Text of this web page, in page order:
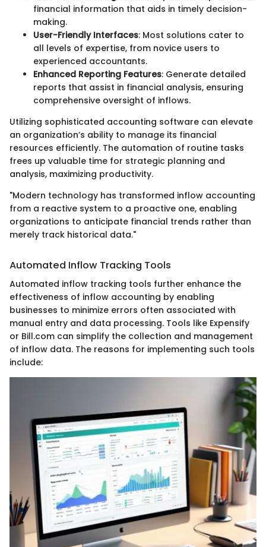
financial information that aids in timely decision-
making.
User-Friendly Interfaces: Most solutions cater to
all levels of expertise, from novice users to
experienced accountants.
Enhanced Reporting Features: Generate detailed
reports that assist in financial analysis, ensuring
comprehensive oversight of inflows.
Utilizing sophisticated accounting software can elevate
an organization’s ability to manage its financial
resources efficiently. The automation of routine tasks
frees up valuable time for strategic planning and
analysis, maximizing productivity.
"Modern technology has transformed inflow accounting
from a reactive system to a proactive one, enabling
organizations to anticipate financial trends rather than
merely track historical data."
Automated Inflow Tracking Tools
Automated inflow tracking tools further enhance the
effectiveness of inflow accounting by enabling
businesses to minimize errors often associated with
manual entry and data processing. Tools like Expensify
or Bill.com can simplify the collection and management
of inflow data. The reasons for implementing such tools
include: